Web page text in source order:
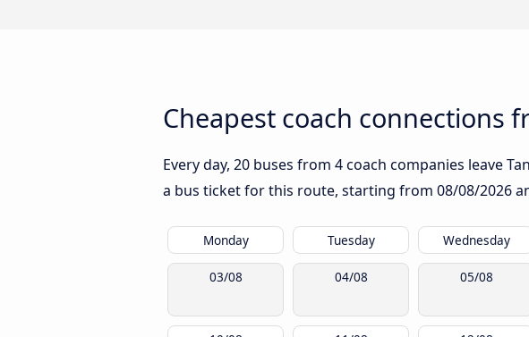
Cheapest coach connections
Every day, 20 buses from 4 coach companies leave
a bus ticket for this route, starting from 08/08/2026
Monday Tuesday Wednesday
03/08 04/08 05/08